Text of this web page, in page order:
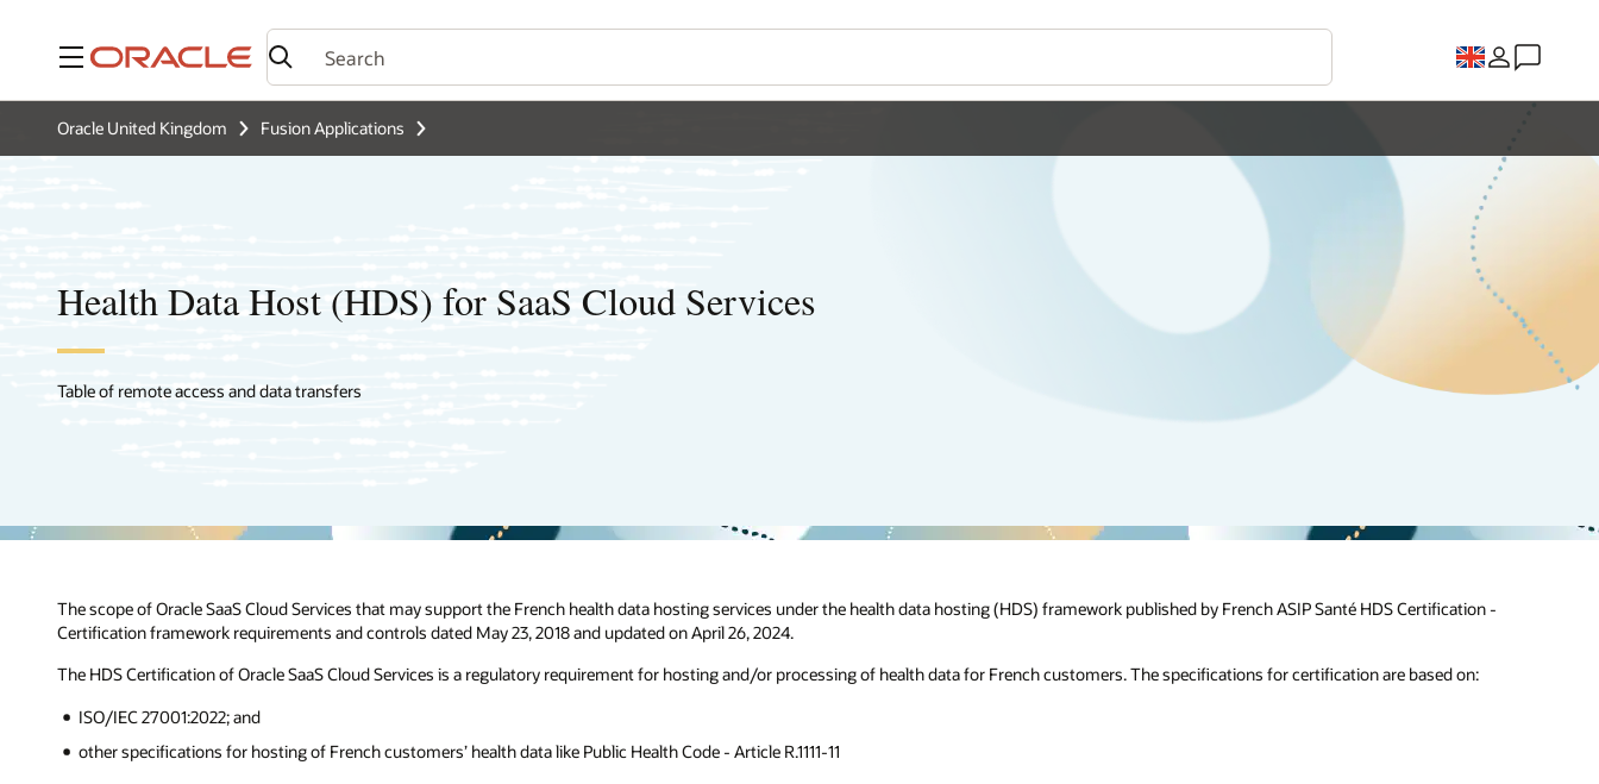
Menu
Oracle United Kingdom Fusion Applications
Health Data Host (HDS) for SaaS Cloud Services
Table of remote access and data transfers
The scope of Oracle SaaS Cloud Services that may support the French health data hosting services under the health data hosting (HDS) framework published by French ASIP Santé HDS Certification -
Certification framework requirements and controls dated May 23, 2018 and updated on April 26, 2024.
The HDS Certification of Oracle SaaS Cloud Services is a regulatory requirement for hosting and/or processing of health data for French customers. The specifications for certification are based on:
ISO/IEC 27001:2022; and
other specifications for hosting of French customers’ health data like Public Health Code - Article R.1111-11